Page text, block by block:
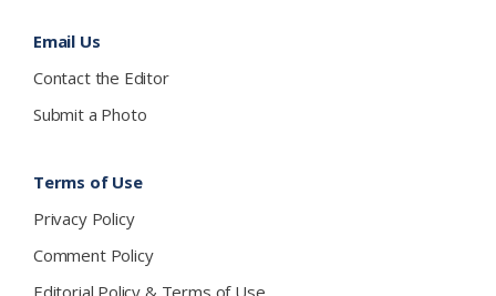
Email Us
Contact the Editor
Submit a Photo
Terms of Use
Privacy Policy
Comment Policy
Editorial Policy & Terms of Use